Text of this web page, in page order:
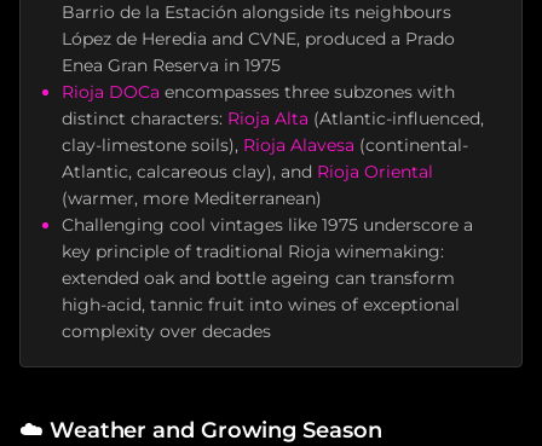
Barrio de la Estación alongside its neighbours
López de Heredia and CVNE, produced a Prado
Enea Gran Reserva in 1975
Rioja DOCa encompasses three subzones with
distinct characters: Rioja Alta (Atlantic-influenced,
clay-limestone soils), Rioja Alavesa (continental-
Atlantic, calcareous clay), and Rioja Oriental
(warmer, more Mediterranean)
Challenging cool vintages like 1975 underscore a
key principle of traditional Rioja winemaking:
extended oak and bottle ageing can transform
high-acid, tannic fruit into wines of exceptional
complexity over decades
☁️ Weather and Growing Season